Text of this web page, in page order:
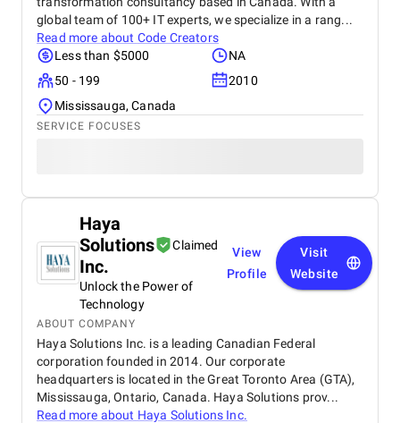
global team of 100+ IT experts, we specialize in a rang...
Read more about Code Creators
Less than $5000
NA
50 - 199
2010
Mississauga, Canada
SERVICE FOCUSES
Haya
Solutions
Inc.
Claimed
Unlock the Power of
Technology
View
Profile
Visit
Website
ABOUT COMPANY
Haya Solutions Inc. is a leading Canadian Federal
corporation founded in 2014. Our corporate
headquarters is located in the Great Toronto Area (GTA),
Mississauga, Ontario, Canada. Haya Solutions prov...
Read more about Haya Solutions Inc.